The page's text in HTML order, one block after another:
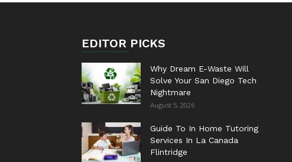
EDITOR PICKS
Why Dream E-Waste Will
Solve Your San Diego Tech
Nightmare
August 5, 2026
Guide To In Home Tutoring
Services In La Canada
Flintridge